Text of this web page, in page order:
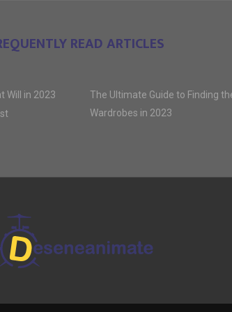
READ ARTICLES
Will in 2023
The Ultimate Guide to Finding
Wardrobes in 2023